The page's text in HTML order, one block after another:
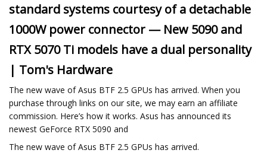
standard systems courtesy of a detachable
1000W power connector — New 5090 and
RTX 5070 Ti models have a dual personality
| Tom's Hardware
The new wave of Asus BTF 2.5 GPUs has arrived. When you
purchase through links on our site, we may earn an affiliate
commission. Here’s how it works. Asus has announced its
newest GeForce RTX 5090 and
The new wave of Asus BTF 2.5 GPUs has arrived.